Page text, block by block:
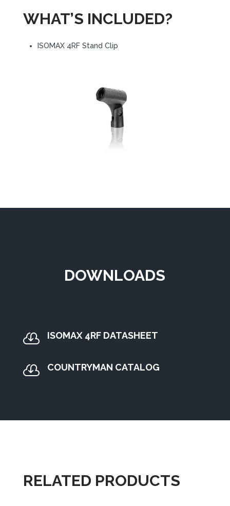
WHAT’S INCLUDED?
ISOMAX 4RF Stand Clip
DOWNLOADS
 ISOMAX 4RF DATASHEET
 COUNTRYMAN CATALOG
RELATED PRODUCTS